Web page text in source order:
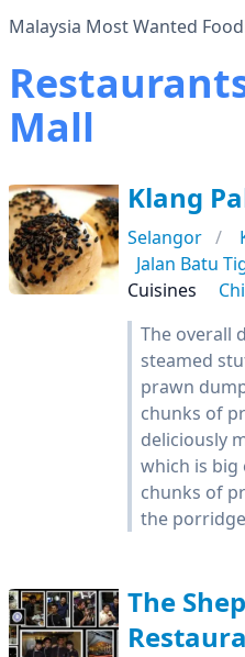
Malaysia Most Wanted Food
Mall
Klang
Selangor
Jalan Batu
Cuisines
The overall
steamed
prawn
chunks of
deliciously
which is big
chunks of
the
The